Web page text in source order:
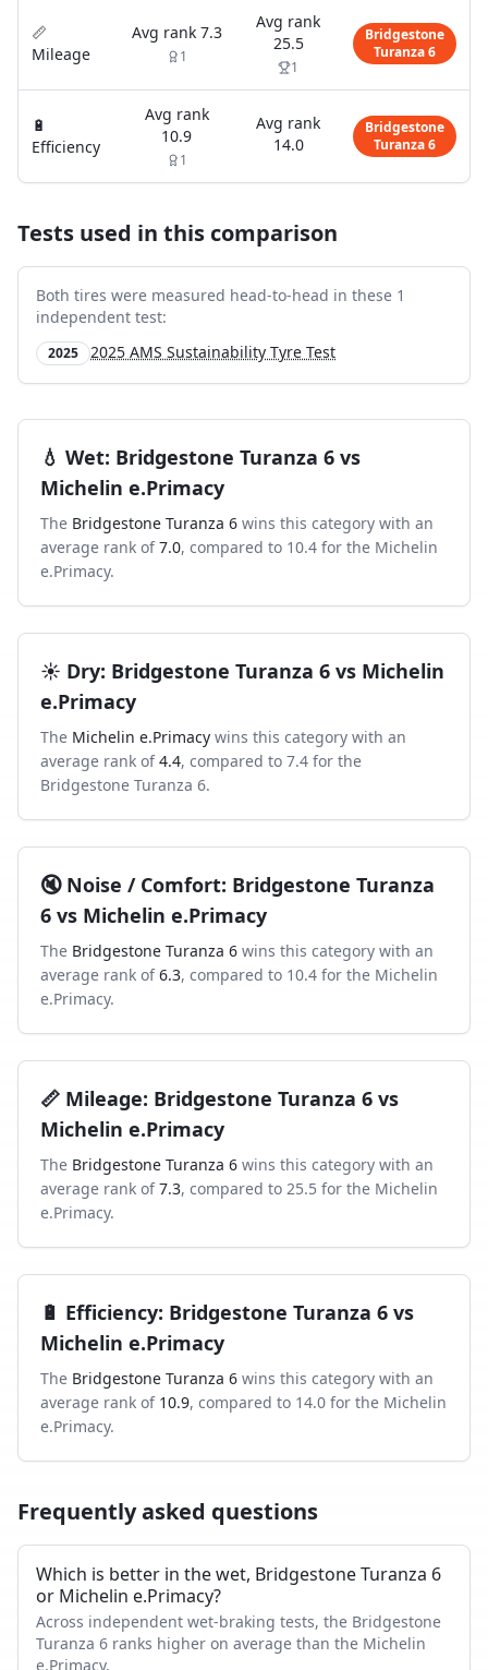
📏
Mileage
Avg rank 7.3
1
Avg rank
25.5
1
Bridgestone
Turanza 6
🔋
Efficiency
Avg rank
10.9
1
Avg rank
14.0
Bridgestone
Turanza 6
Tests used in this comparison
Both tires were measured head-to-head in these 1
independent test:
2025 2025 AMS Sustainability Tyre Test
💧 Wet: Bridgestone Turanza 6 vs
Michelin e.Primacy
The Bridgestone Turanza 6 wins this category with an
average rank of 7.0, compared to 10.4 for the Michelin
e.Primacy.
☀️ Dry: Bridgestone Turanza 6 vs Michelin
e.Primacy
The Michelin e.Primacy wins this category with an
average rank of 4.4, compared to 7.4 for the
Bridgestone Turanza 6.
🔇 Noise / Comfort: Bridgestone Turanza
6 vs Michelin e.Primacy
The Bridgestone Turanza 6 wins this category with an
average rank of 6.3, compared to 10.4 for the Michelin
e.Primacy.
📏 Mileage: Bridgestone Turanza 6 vs
Michelin e.Primacy
The Bridgestone Turanza 6 wins this category with an
average rank of 7.3, compared to 25.5 for the Michelin
e.Primacy.
🔋 Efficiency: Bridgestone Turanza 6 vs
Michelin e.Primacy
The Bridgestone Turanza 6 wins this category with an
average rank of 10.9, compared to 14.0 for the Michelin
e.Primacy.
Frequently asked questions
Which is better in the wet, Bridgestone Turanza 6
or Michelin e.Primacy?
Across independent wet-braking tests, the Bridgestone
Turanza 6 ranks higher on average than the Michelin
e.Primacy.